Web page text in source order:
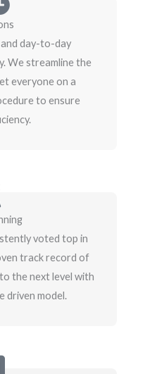
day-to-day
We streamline the
everyone on a
to ensure
voted top in
track record of
the next level with
driven model.